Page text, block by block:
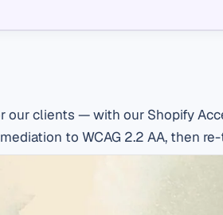
clients — with our Shopify
to WCAG 2.2 AA, then